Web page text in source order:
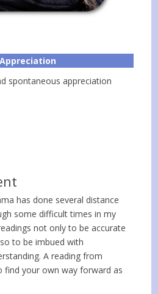
spontaneous appreciation
has done several distance
some difficult times in my
not only to be accurate
to be imbued with
A reading from
find your own way forward as